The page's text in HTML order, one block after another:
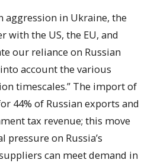
aggression in Ukraine, the
with the US, the EU, and
our reliance on Russian
account the various
timescales.” The import of
44% of Russian exports and
tax revenue; this move
on Russia’s
can meet demand in